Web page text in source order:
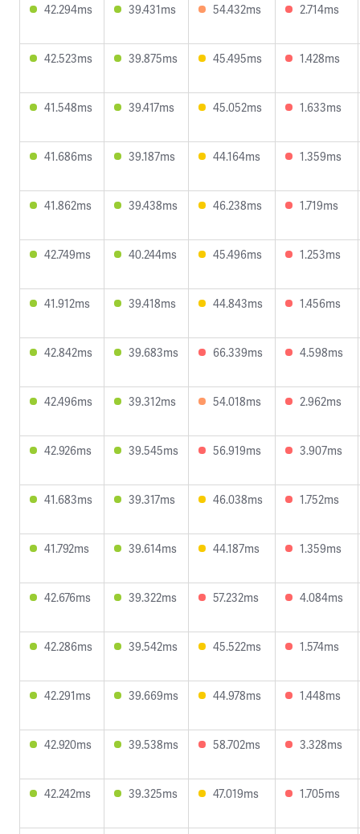
42.294ms 39.431ms 54.432ms 2.714ms
42.523ms 39.875ms 45.495ms 1.428ms
41.548ms 39.417ms 45.052ms 1.633ms
41.686ms 39.187ms 44.164ms 1.359ms
41.862ms 39.438ms 46.238ms 1.719ms
42.749ms 40.244ms 45.496ms 1.253ms
41.912ms 39.418ms 44.843ms 1.456ms
42.842ms 39.683ms 66.339ms 4.598ms
42.496ms 39.312ms 54.018ms 2.962ms
42.926ms 39.545ms 56.919ms 3.907ms
41.683ms 39.317ms 46.038ms 1.752ms
41.792ms 39.614ms 44.187ms 1.359ms
42.676ms 39.322ms 57.232ms 4.084ms
42.286ms 39.542ms 45.522ms 1.574ms
42.291ms 39.669ms 44.978ms 1.448ms
42.920ms 39.538ms 58.702ms 3.328ms
42.242ms 39.325ms 47.019ms 1.705ms